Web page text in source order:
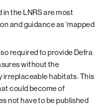
the LNRS are most
and guidance as ‘mapped
required to provide Defra
without the
habitats. This
could become of
not have to be published